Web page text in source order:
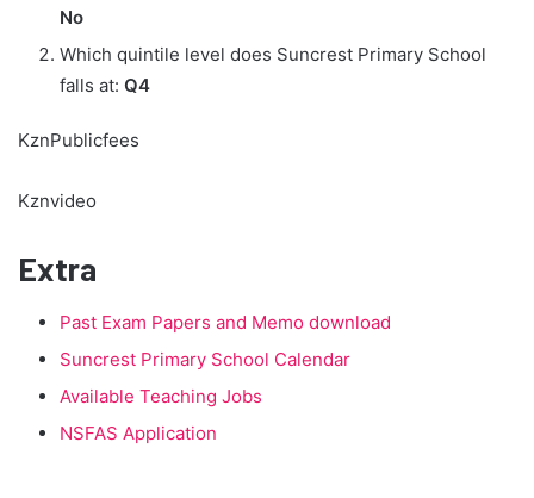
No
Which quintile level does Suncrest Primary School
falls at: Q4
KznPublicfees
Kznvideo
Extra
Past Exam Papers and Memo download
Suncrest Primary School Calendar
Available Teaching Jobs
NSFAS Application